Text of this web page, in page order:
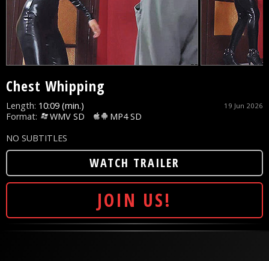
Chest Whipping
19 Jun 2026
Length: 10:09 (min.)
Format:
WMV SD
MP4 SD
NO SUBTITLES
WATCH TRAILER
JOIN US!